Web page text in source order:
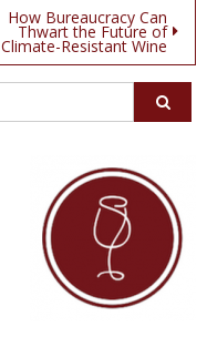
How Bureaucracy Can
Thwart the Future of
Climate-Resistant Wine